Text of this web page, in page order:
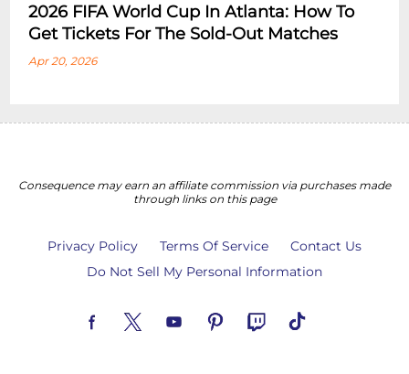
2026 FIFA World Cup In Atlanta: How To
Get Tickets For The Sold-Out Matches
Apr 20, 2026
Consequence may earn an affiliate commission via purchases made
through links on this page
Privacy Policy Terms Of Service
Contact Us
Do Not Sell My Personal Information